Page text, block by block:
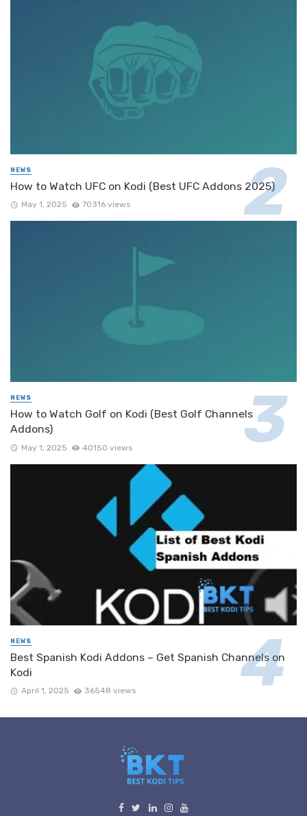
NEWS
How to Watch UFC on Kodi (Best UFC Addons 2025)
May 1, 2025 70316 views
NEWS
How to Watch Golf on Kodi (Best Golf Channels
Addons)
May 1, 2025 40150 views
NEWS
Best Spanish Kodi Addons – Get Spanish Channels on
Kodi
April 1, 2025 36548 views